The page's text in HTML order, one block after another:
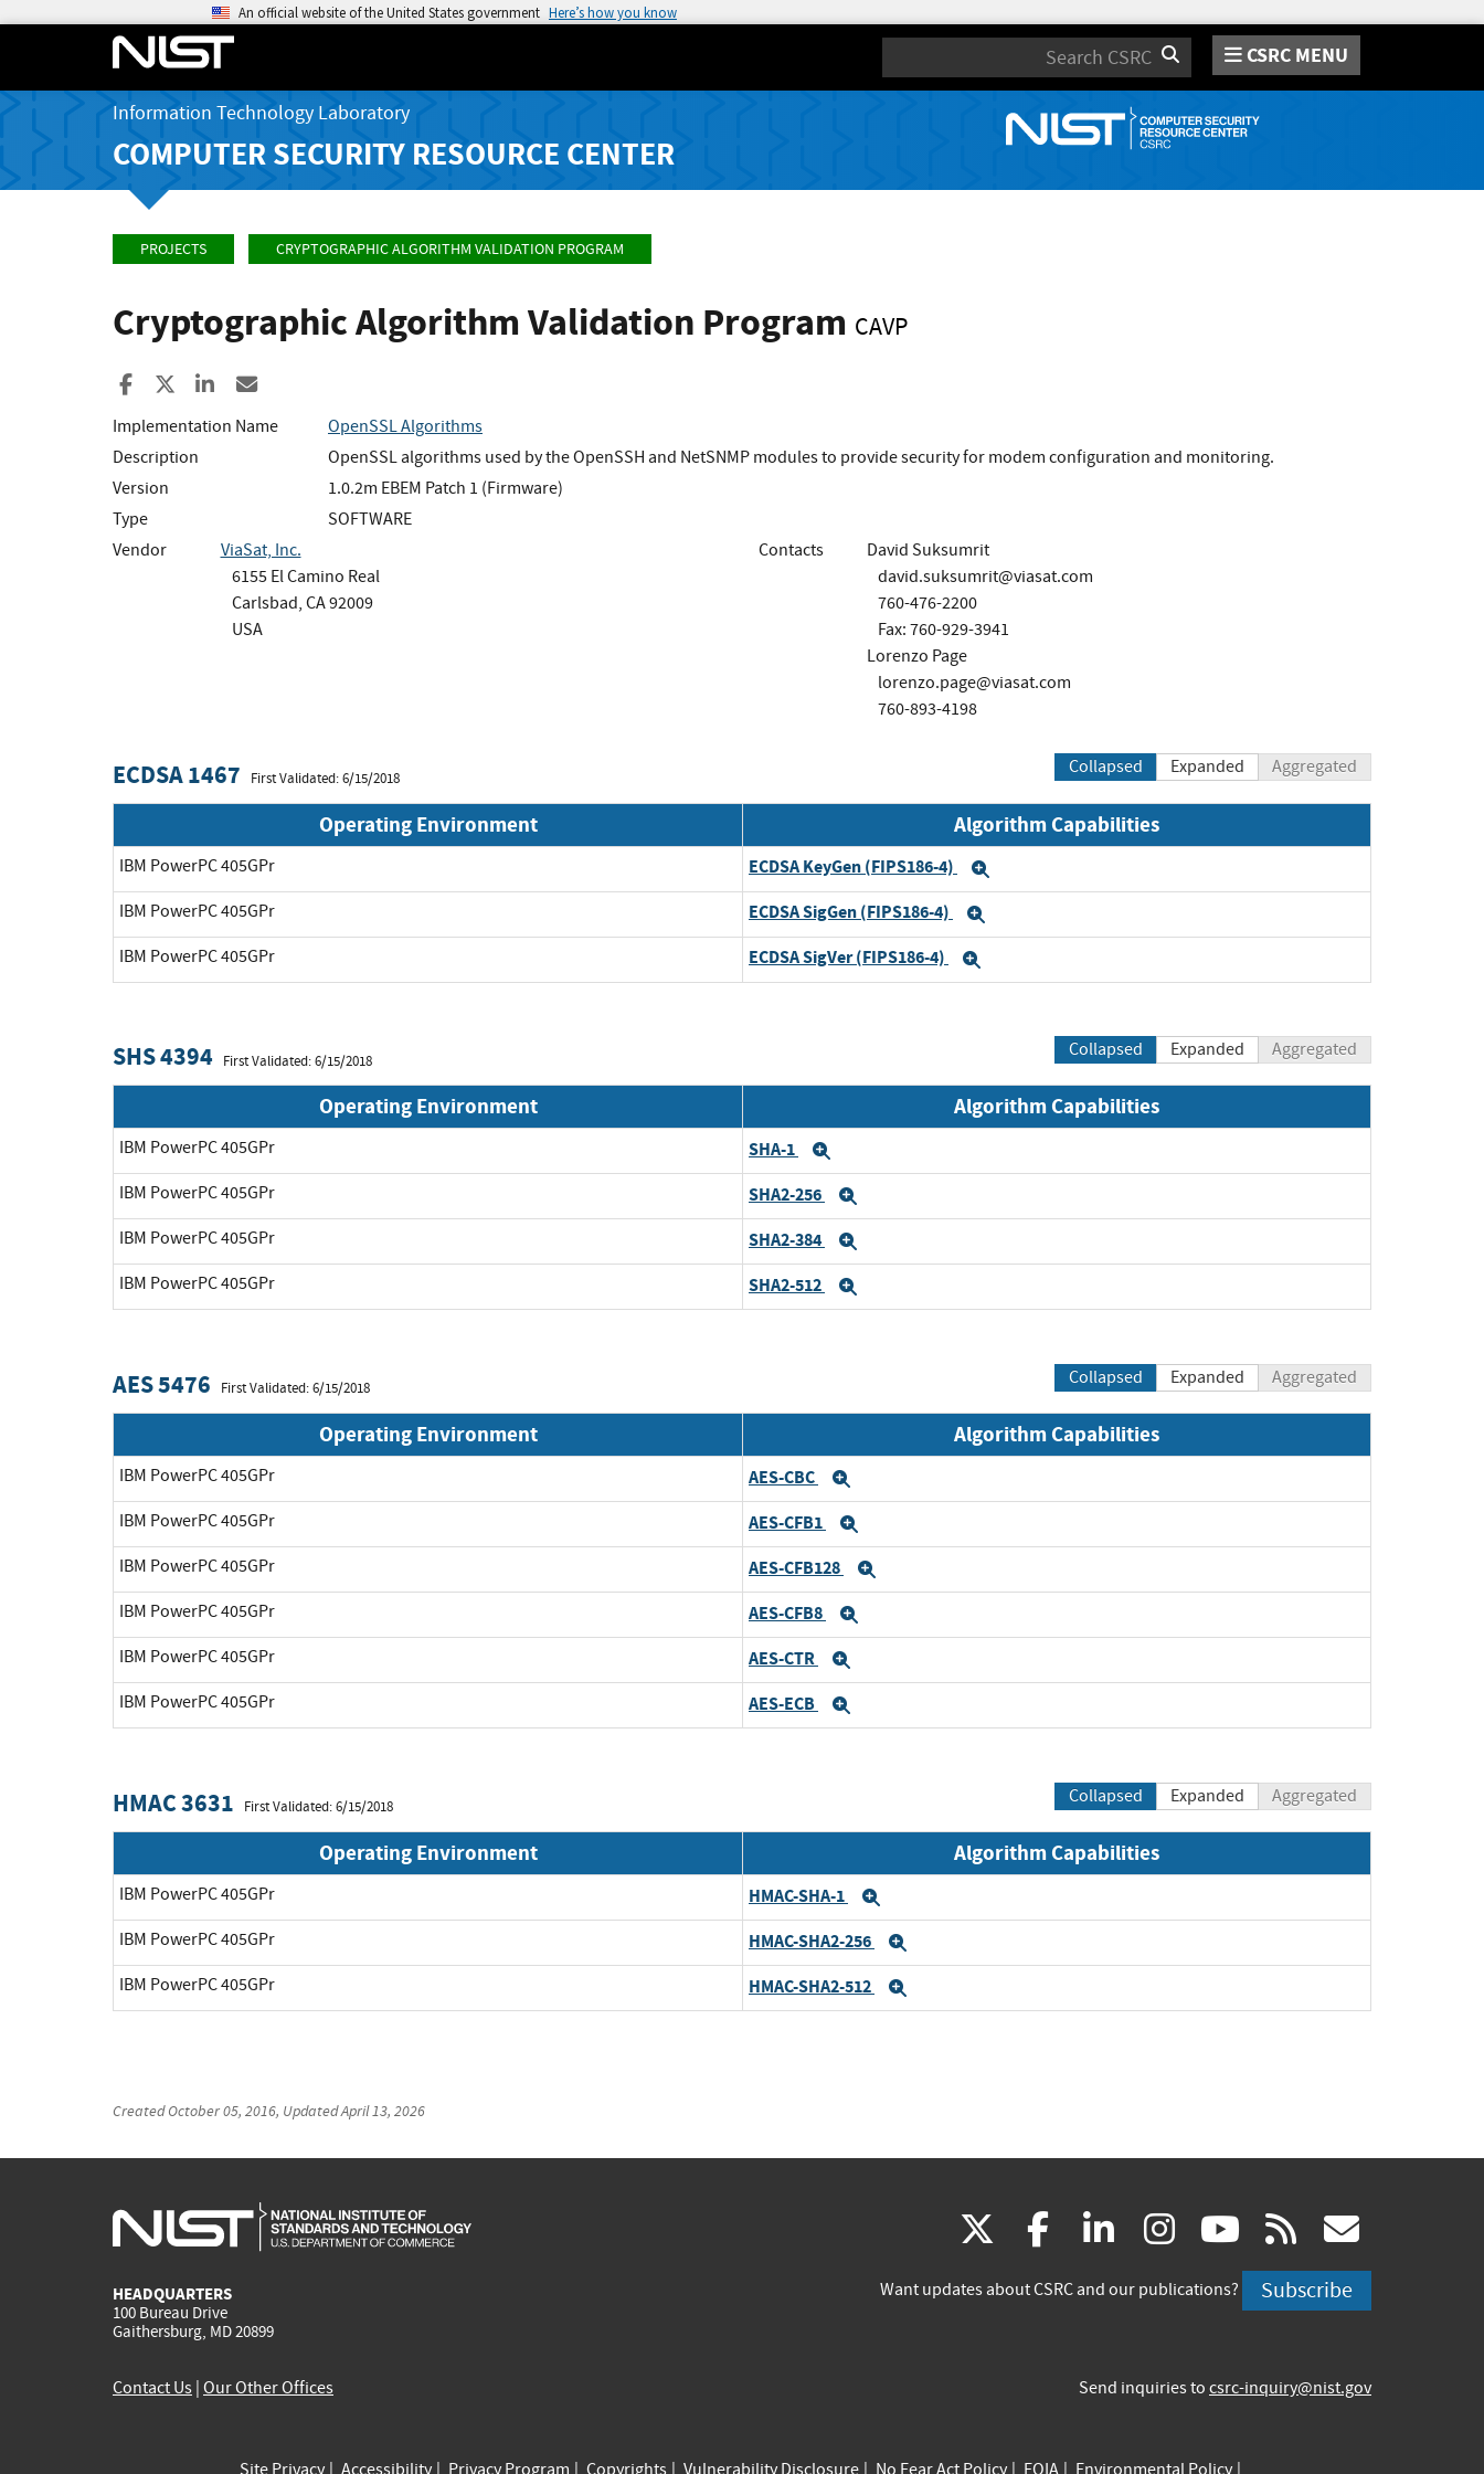
An official website of the United States government Here’s how you know
Search CSRC MENU
Information Technology Laboratory
COMPUTER SECURITY RESOURCE CENTER
PROJECTS CRYPTOGRAPHIC ALGORITHM VALIDATION PROGRAM
Cryptographic Algorithm Validation Program CAVP
Share to Facebook
Share to XShare to LinkedIn
Implementation Name
OpenSSL Algorithms
Description
OpenSSL algorithms used by the OpenSSH and NetSNMP modules to provide security for modem configuration and monitoring.
Version
1.0.2m EBEM Patch 1 (Firmware)
Type
SOFTWARE
Vendor
ViaSat, Inc.
6155 El Camino Real
Carlsbad, CA 92009
USA
Contacts
David Suksumrit
david.suksumrit@viasat.com
760-476-2200
Fax: 760-929-3941
Lorenzo Page
lorenzo.page@viasat.com
760-893-4198
ECDSA 1467 First Validated: 6/15/2018
Collapsed Expanded Aggregated
Operating Environment Algorithm Capabilities
IBM PowerPC 405GPr ECDSA KeyGen (FIPS186-4)
IBM PowerPC 405GPr ECDSA SigGen (FIPS186-4)
IBM PowerPC 405GPr ECDSA SigVer (FIPS186-4)
SHS 4394 First Validated: 6/15/2018
Collapsed Expanded Aggregated
Operating Environment Algorithm Capabilities
IBM PowerPC 405GPr SHA-1
IBM PowerPC 405GPr SHA2-256
IBM PowerPC 405GPr SHA2-384
IBM PowerPC 405GPr SHA2-512
AES 5476 First Validated: 6/15/2018
Collapsed Expanded Aggregated
Operating Environment Algorithm Capabilities
IBM PowerPC 405GPr AES-CBC
IBM PowerPC 405GPr AES-CFB1
IBM PowerPC 405GPr AES-CFB128
IBM PowerPC 405GPr AES-CFB8
IBM PowerPC 405GPr AES-CTR
IBM PowerPC 405GPr AES-ECB
HMAC 3631 First Validated: 6/15/2018
Collapsed Expanded Aggregated
Operating Environment Algorithm Capabilities
IBM PowerPC 405GPr HMAC-SHA-1
IBM PowerPC 405GPr HMAC-SHA2-256
IBM PowerPC 405GPr HMAC-SHA2-512
CreatedOctober 05, 2016, UpdatedApril 13, 2026
HEADQUARTERS
100 Bureau Drive
Gaithersburg, MD 20899
(link
is
facebook
(link
is
linkedin
(link
is
instagram
(link
is
youtube
(link
is
rss
is
Want updates about CSRC and our publications? Subscribe
Contact Us Our Other Offices Send inquiries to csrc-inquiry@nist.gov